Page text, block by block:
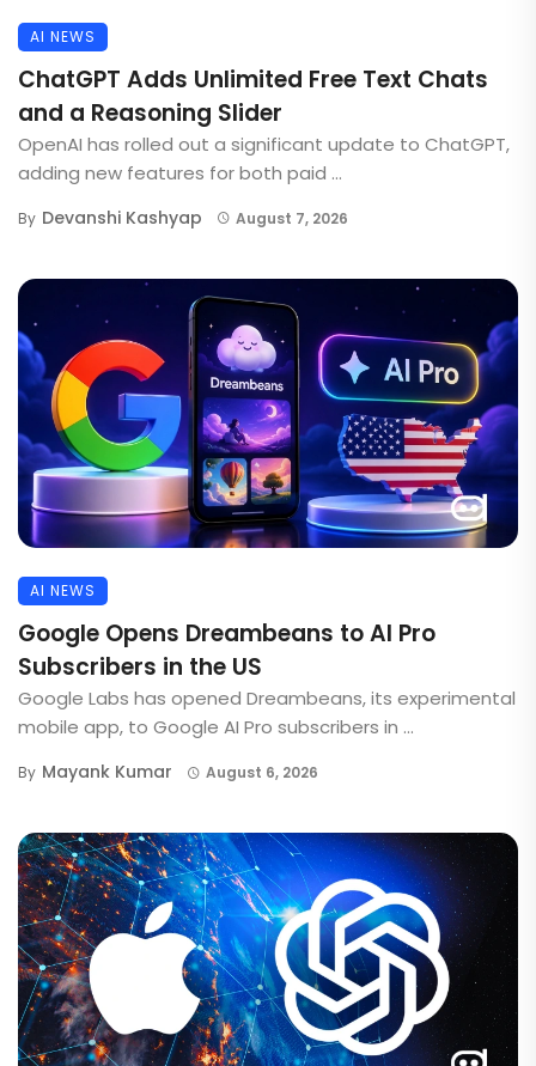
AI NEWS
ChatGPT Adds Unlimited Free Text Chats
and a Reasoning Slider
OpenAI has rolled out a significant update to ChatGPT,
adding new features for both paid ...
By Devanshi Kashyap August 7, 2026
AI NEWS
Google Opens Dreambeans to AI Pro
Subscribers in the US
Google Labs has opened Dreambeans, its experimental
mobile app, to Google AI Pro subscribers in ...
By Mayank Kumar August 6, 2026